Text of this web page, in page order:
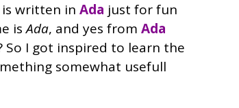
written in Ada just for fun
isAda, and yes from Ada
So I got inspired to learn the
somewhat usefull